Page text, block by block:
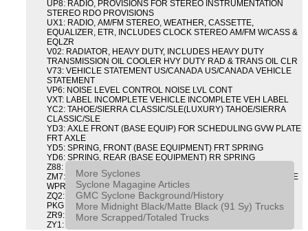
UP8: RADIO, PROVISIONS FOR STEREO INSTRUMENTATION
STEREO RDO PROVISIONS
UX1: RADIO, AM/FM STEREO, WEATHER, CASSETTE,
EQUALIZER, ETR, INCLUDES CLOCK STEREO AM/FM W/CASS &
EQLZR
V02: RADIATOR, HEAVY DUTY, INCLUDES HEAVY DUTY
TRANSMISSION OIL COOLER HVY DUTY RAD & TRANS OIL CLR
V73: VEHICLE STATEMENT US/CANADA US/CANADA VEHICLE
STATEMENT
VP6: NOISE LEVEL CONTROL NOISE LVL CONT
VXT: LABEL INCOMPLETE VEHICLE INCOMPLETE VEH LABEL
YC2: TAHOE/SIERRA CLASSIC/SLE(LUXURY) TAHOE/SIERRA
CLASSIC/SLE
YD3: AXLE FRONT (BASE EQUIP) FOR SCHEDULING GVW PLATE
FRT AXLE
YD5: SPRING, FRONT (BASE EQUIPMENT) FRT SPRING
YD6: SPRING, REAR (BASE EQUIPMENT) RR SPRING
Z88: GMC TRUCK G M C
ZM7: PACKAGE, INTERMITTENT WIPER AND TILT WHEEL PULSE
WPR & TILT WHL
ZQ2: DRIVER CONVENIENCE PACKAGE DRVR CONVENIENCE
PKG
ZR9: APPEARANCE PACKAGE "SYCLONE" PICKUP
ZY1: COLOR COMBINATION SOLID SOLID PAINT COMBO
More Syclones
Syclone Magagine Articles
GMC Syclone Background/History
More Midnight Black/Matte Black (91 Sy) Trucks
More Scrapped/Totaled Trucks